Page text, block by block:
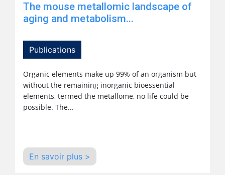
The mouse metallomic landscape of
aging and metabolism...
Publications
Organic elements make up 99% of an organism but
without the remaining inorganic bioessential
elements, termed the metallome, no life could be
possible. The...
En savoir plus >